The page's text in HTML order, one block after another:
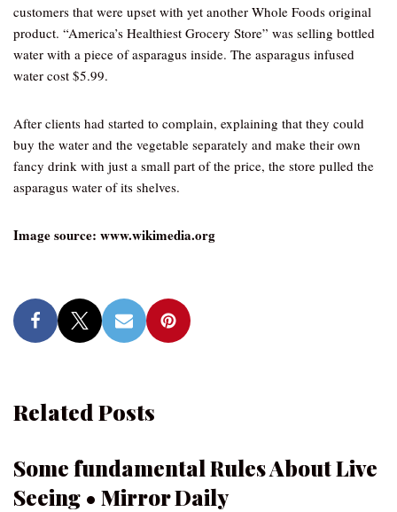
customers that were upset with yet another Whole Foods original
product. “America’s Healthiest Grocery Store” was selling bottled
water with a piece of asparagus inside. The asparagus infused
water cost $5.99.
After clients had started to complain, explaining that they could
buy the water and the vegetable separately and make their own
fancy drink with just a small part of the price, the store pulled the
asparagus water of its shelves.
Image source: www.wikimedia.org
Related Posts
Some fundamental Rules About Live
Seeing • Mirror Daily